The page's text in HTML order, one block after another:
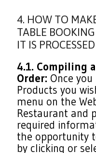
4. HOW TO
TABLE
IT IS PROCESSED
4.1. Compiling
Order: Once
Products you
menu on the
Restaurant and
required
the opportunity
by clicking or